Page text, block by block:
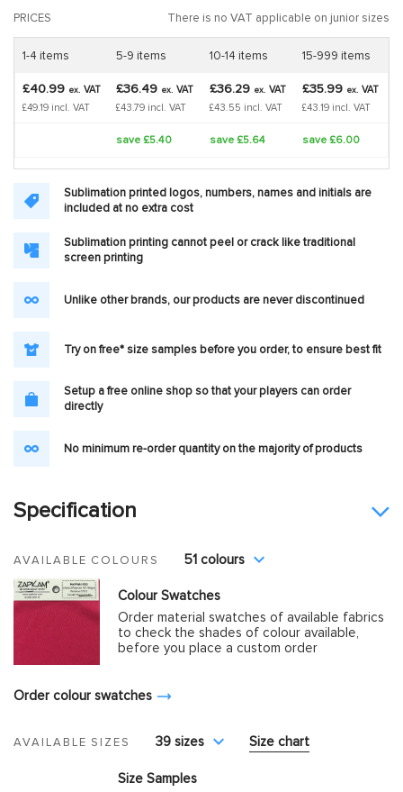
PRICES There is no VAT applicable on junior sizes
1-4 items 5-9 items 10-14 items 15-999 items
£40.99 ex. VAT
£49.19 incl. VAT
£36.49 ex. VAT
£43.79 incl. VAT
£36.29 ex. VAT
£43.55 incl. VAT
£35.99 ex. VAT
£43.19 incl. VAT
save £5.40 save £5.64 save £6.00
Sublimation printed logos, numbers, names and initials are
included at no extra cost
Sublimation printing cannot peel or crack like traditional
screen printing
Unlike other brands, our products are never discontinued
Try on free* size samples before you order, to ensure best fit
Setup a free online shop so that your players can order
directly
No minimum re-order quantity on the majority of products
Specification
AVAILABLE COLOURS 51 colours
Colour Swatches
Order material swatches of available fabrics
to check the shades of colour available,
before you place a custom order
Order colour swatches
AVAILABLE SIZES 39 sizes Size chart
Size Samples